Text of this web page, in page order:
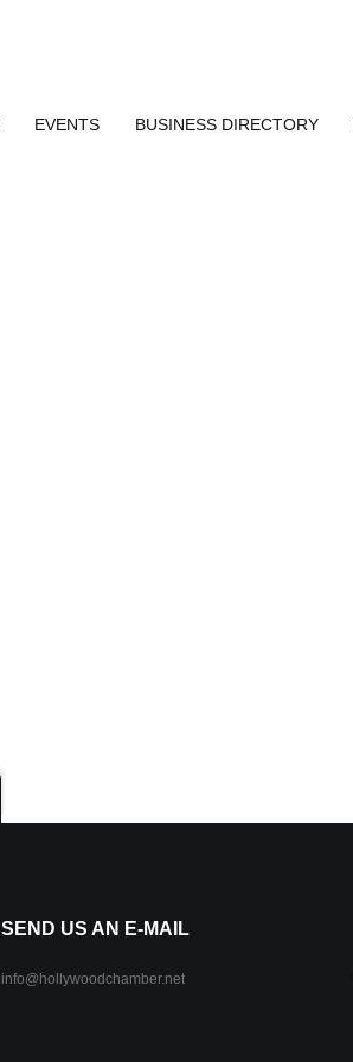
EVENTS BUSINESS DIRECTORY
SEND US AN E-MAIL
info@hollywoodchamber.net